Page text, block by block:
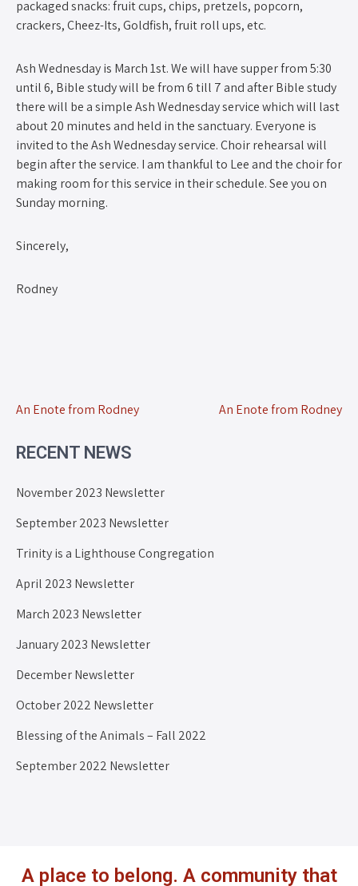
packaged snacks: fruit cups, chips, pretzels, popcorn,
crackers, Cheez-Its, Goldfish, fruit roll ups, etc.
Ash Wednesday is March 1st. We will have supper from 5:30
until 6, Bible study will be from 6 till 7 and after Bible study
there will be a simple Ash Wednesday service which will last
about 20 minutes and held in the sanctuary. Everyone is
invited to the Ash Wednesday service. Choir rehearsal will
begin after the service. I am thankful to Lee and the choir for
making room for this service in their schedule. See you on
Sunday morning.
Sincerely,
Rodney
An Enote from Rodney An Enote from Rodney
RECENT NEWS
November 2023 Newsletter
September 2023 Newsletter
Trinity is a Lighthouse Congregation
April 2023 Newsletter
March 2023 Newsletter
January 2023 Newsletter
December Newsletter
October 2022 Newsletter
Blessing of the Animals – Fall 2022
September 2022 Newsletter
A place to belong. A community that